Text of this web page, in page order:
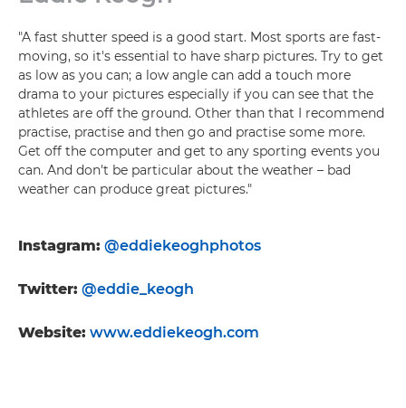
"A fast shutter speed is a good start. Most sports are fast-
moving, so it's essential to have sharp pictures. Try to get
as low as you can; a low angle can add a touch more
drama to your pictures especially if you can see that the
athletes are off the ground. Other than that I recommend
practise, practise and then go and practise some more.
Get off the computer and get to any sporting events you
can. And don't be particular about the weather – bad
weather can produce great pictures."
Instagram: @eddiekeoghphotos
Twitter: @eddie_keogh
Website: www.eddiekeogh.com